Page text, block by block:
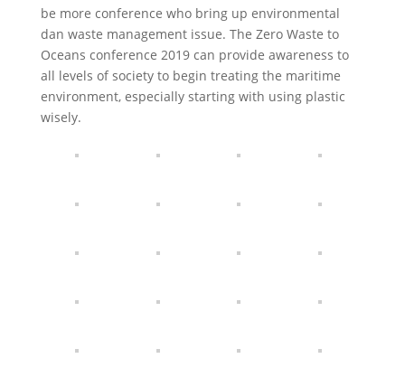
be more conference who bring up environmental
dan waste management issue. The Zero Waste to
Oceans conference 2019 can provide awareness to
all levels of society to begin treating the maritime
environment, especially starting with using plastic
wisely.